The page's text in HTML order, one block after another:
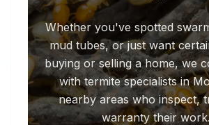
Whether you've spotted
mud tubes, or just want
buying or selling a home, we
with termite specialists in
nearby areas who inspect,
warranty their